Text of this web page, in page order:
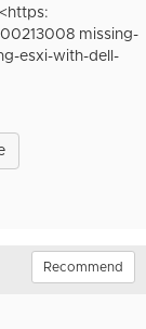
missing-
esxi-with-dell-
Recommend